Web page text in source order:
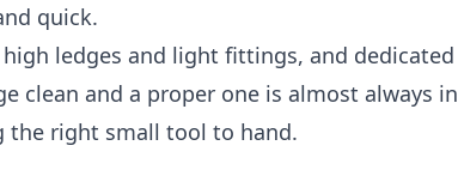
quick.
ledges and light fittings, and dedicated
clean and a proper one is almost always in
the right small tool to hand.